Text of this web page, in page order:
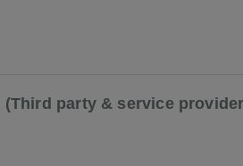
(Third party & service